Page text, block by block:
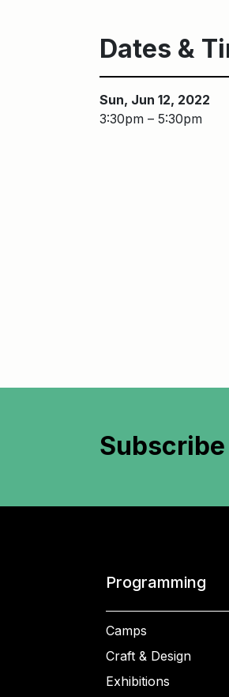
Dates &
Sun, Jun 12, 2022
3:30pm – 5:30pm
Programming
Camps
Craft & Design
Exhibitions